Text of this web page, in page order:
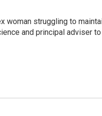
woman struggling to
and principal adviser